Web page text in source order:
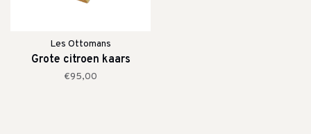
Les Ottomans
Grote citroen kaars
€95,00